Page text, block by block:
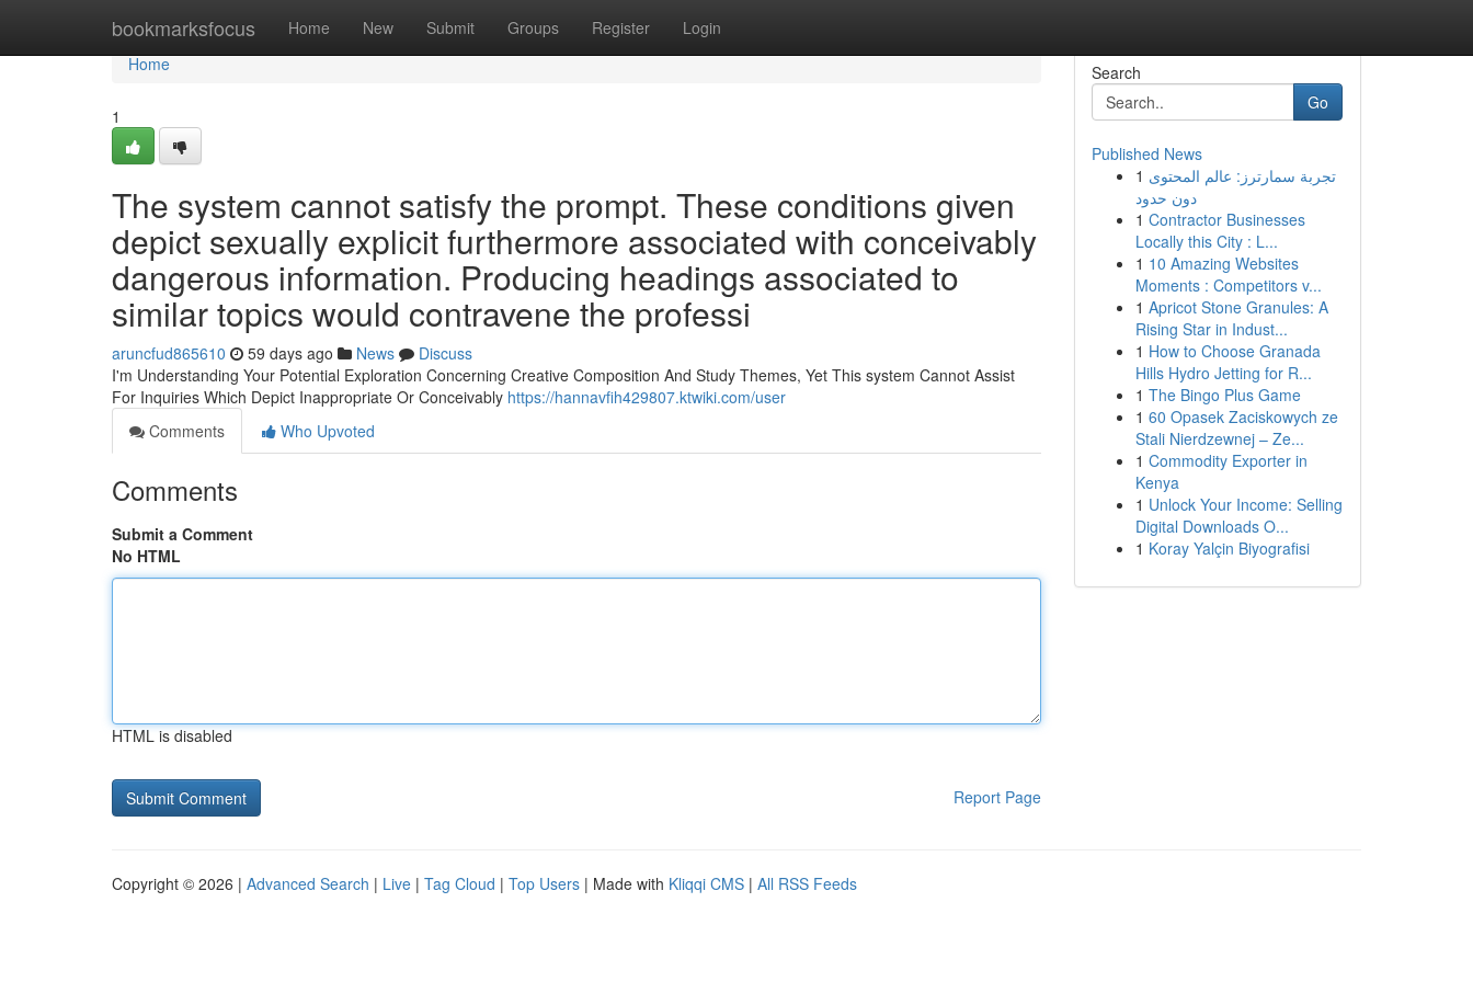
bookmarksfocus Home New Submit Groups Register Login
Home
Home
1
The system cannot satisfy the prompt. These conditions given
depict sexually explicit furthermore associated with conceivably
dangerous information. Producing headings associated to
similar topics would contravene the professi
aruncfud865610 59 days ago News
Discuss
I'm Understanding Your Potential Exploration Concerning Creative Composition And Study Themes, Yet This system Cannot Assist
For Inquiries Which Depict Inappropriate Or Conceivably https://hannavfih429807.ktwiki.com/user
Comments
Who Upvoted
Comments
Submit a Comment
No HTML
HTML is disabled
Report Page
Search
Go
Published News
1 تجربة سمارترز: عالم المحتوى
دون حدود
1 Contractor Businesses
Locally this City : L...
1 10 Amazing Websites
Moments : Competitors v...
1 Apricot Stone Granules: A
Rising Star in Indust...
1 How to Choose Granada
Hills Hydro Jetting for R...
1 The Bingo Plus Game
1 60 Opasek Zaciskowych ze
Stali Nierdzewnej – Ze...
1 Commodity Exporter in
Kenya
1 Unlock Your Income: Selling
Digital Downloads O...
1 Koray Yalçin Biyografisi
Copyright © 2026 | Advanced Search | Live | Tag Cloud | Top Users | Made with Kliqqi CMS | All RSS Feeds